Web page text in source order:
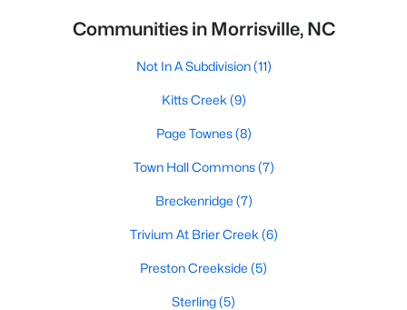
Communities in Morrisville, NC
Not In A Subdivision(11)
Kitts Creek (9)
Page Townes(8)
Town Hall Commons(7)
Breckenridge (7)
Trivium At Brier Creek (6)
Preston Creekside (5)
Sterling(5)